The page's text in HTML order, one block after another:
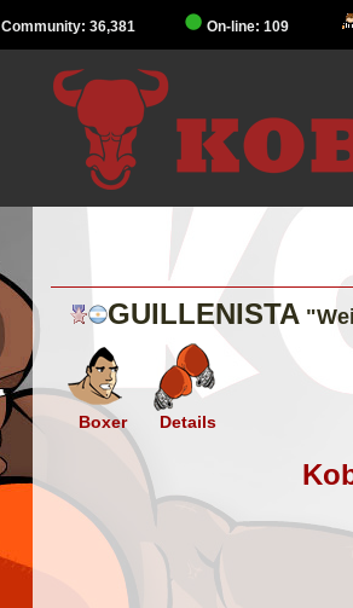
Community: 36,381 On-line: 109
GUILLENISTA
Boxer Details